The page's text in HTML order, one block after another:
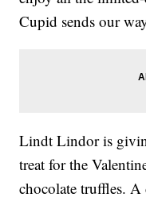
Cupid sends our
Lindt Lindor is
treat for the
chocolate truffles.